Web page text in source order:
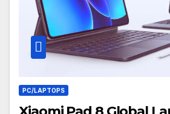
PC/LAPTOPS